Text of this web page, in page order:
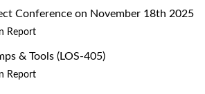
Conference on November 18th 2025
Report
& Tools (LOS-405)
Report